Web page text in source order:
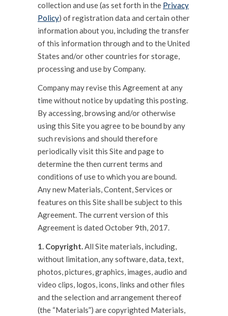
collection and use (as set forth in the Privacy
Policy) of registration data and certain other
information about you, including the transfer
of this information through and to the United
States and/or other countries for storage,
processing and use by Company.
Company may revise this Agreement at any
time without notice by updating this posting.
By accessing, browsing and/or otherwise
using this Site you agree to be bound by any
such revisions and should therefore
periodically visit this Site and page to
determine the then current terms and
conditions of use to which you are bound.
Any new Materials, Content, Services or
features on this Site shall be subject to this
Agreement. The current version of this
Agreement is dated October 9th, 2017.
1. Copyright.All Site materials, including,
without limitation, any software, data, text,
photos, pictures, graphics, images, audio and
video clips, logos, icons, links and other files
and the selection and arrangement thereof
(the “Materials”) are copyrighted Materials,